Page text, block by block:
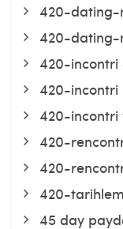
420-dating-
420-dating-
420-incontri
420-incontri
420-incontri
420-
420-
420-
45 day